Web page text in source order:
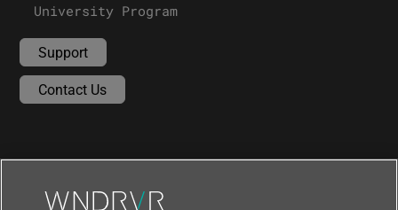
University Program
Support
Contact Us